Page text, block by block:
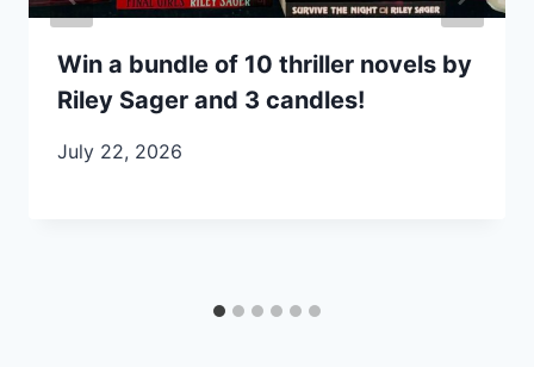
Win a bundle of 10 thriller novels by
Riley Sager and 3 candles!
July 22, 2026